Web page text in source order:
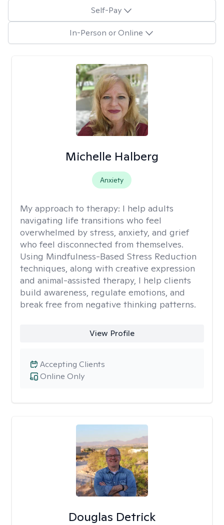
Self-Pay
In-Person or Online
Michelle Halberg
Anxiety
My approach to therapy: I help adults
navigating life transitions who feel
overwhelmed by stress, anxiety, and grief
who feel disconnected from themselves.
Using Mindfulness-Based Stress Reduction
techniques, along with creative expression
and animal-assisted therapy, I help clients
build awareness, regulate emotions, and
break free from negative thinking patterns.
View Profile
Online Only
Accepting Clients
Douglas Detrick